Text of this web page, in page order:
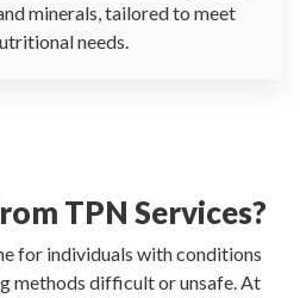
minerals, tailored to meet
needs.
TPN Services?
for individuals with conditions
methods difficult or unsafe. At